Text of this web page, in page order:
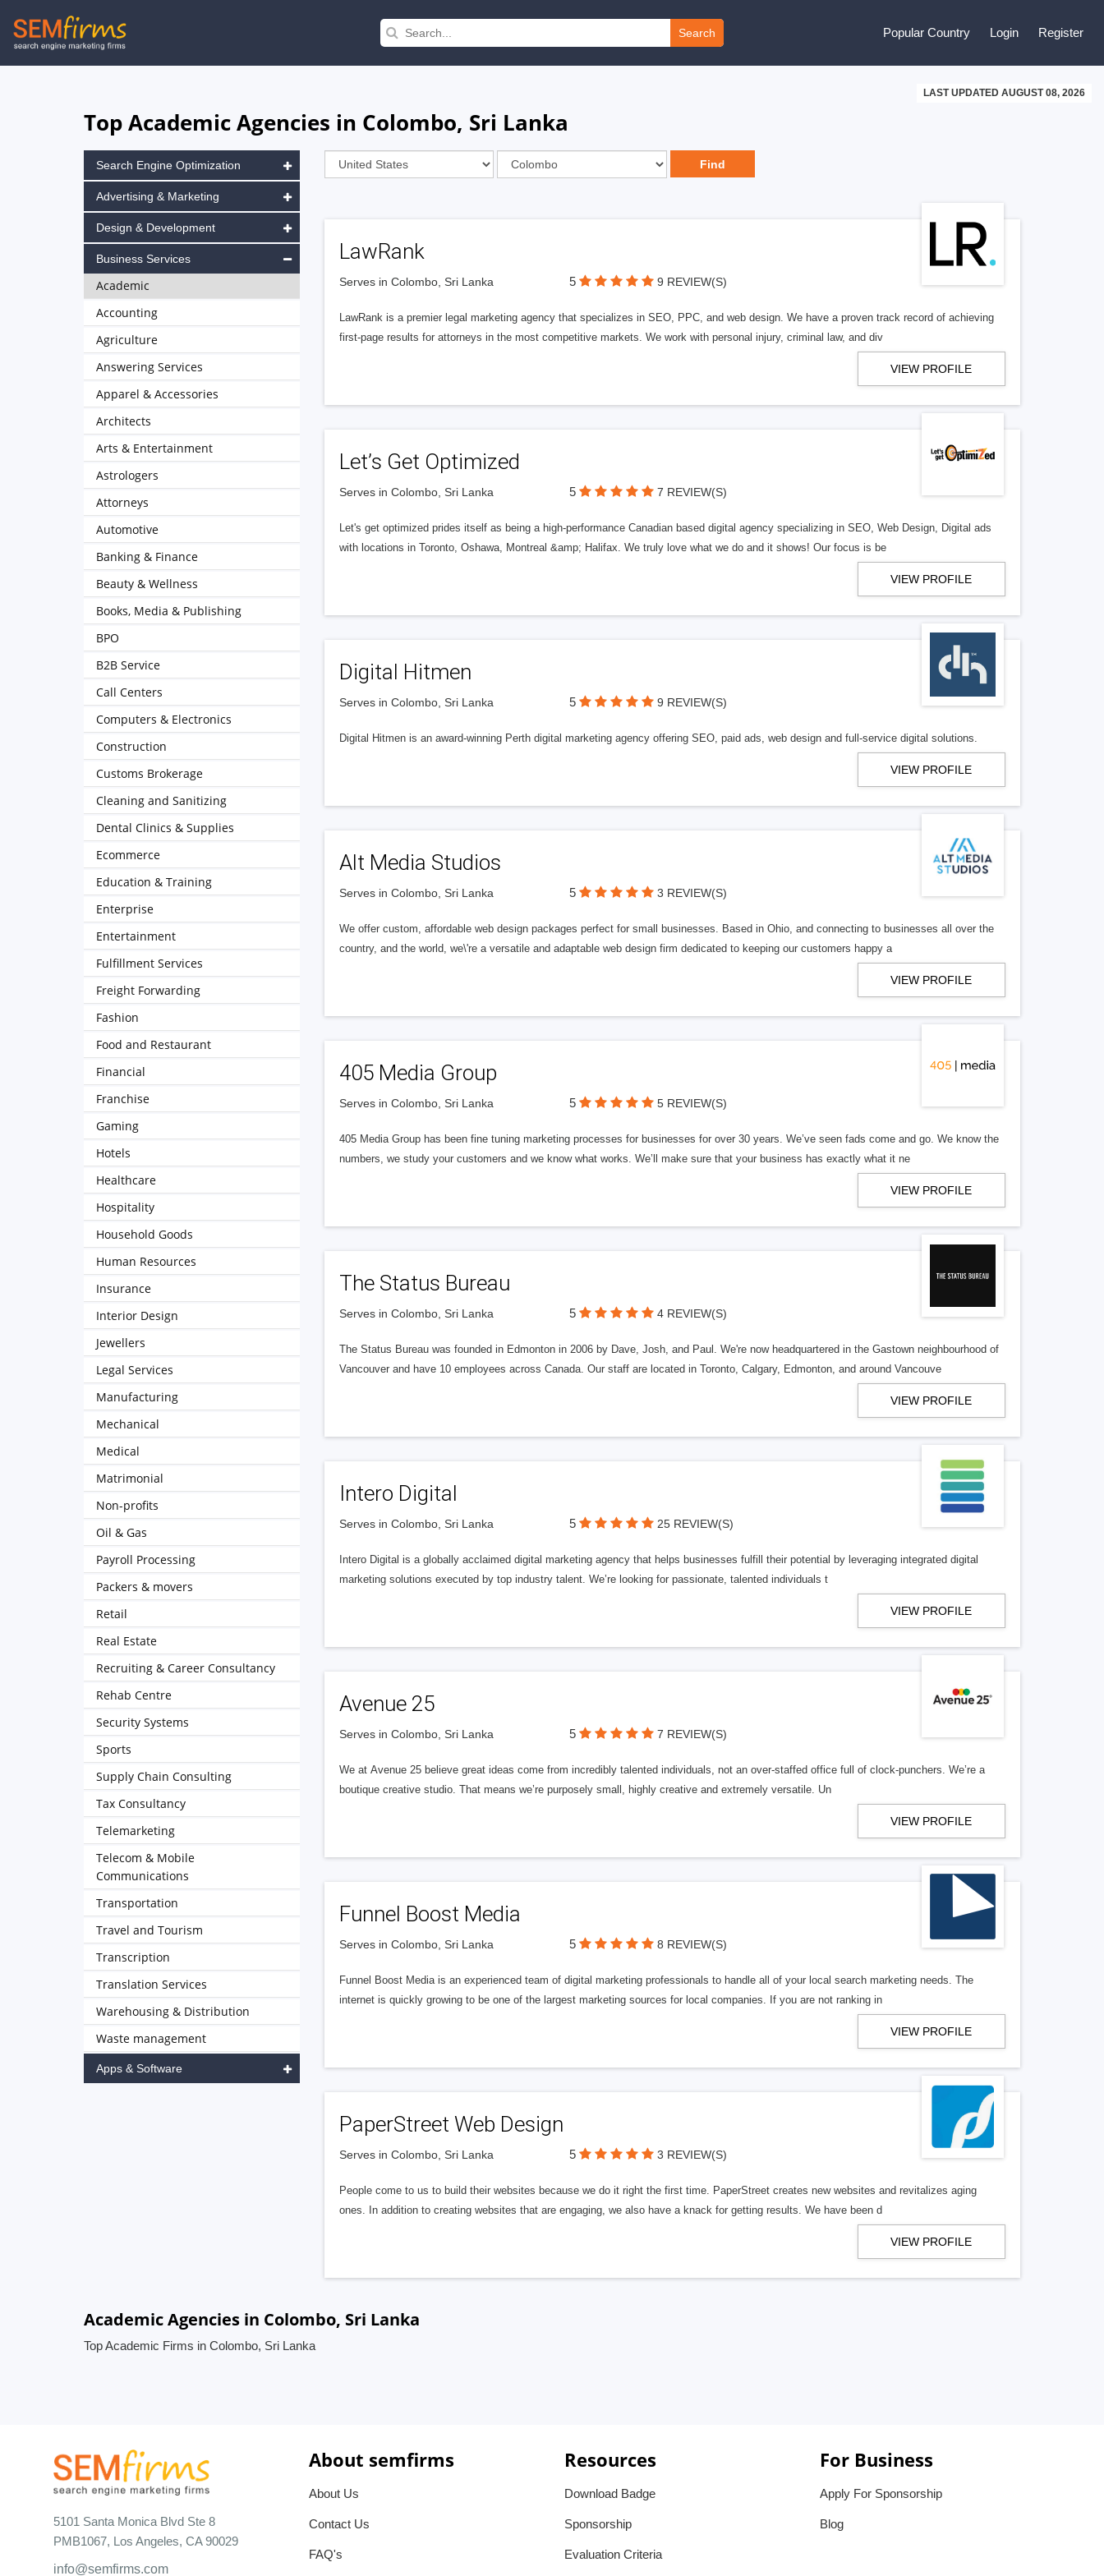
Skip
to
Search Popular Country Login Register
LAST UPDATED AUGUST 08, 2026
Top Academic Agencies in Colombo, Sri Lanka
LawRank
Serves in Colombo, Sri Lanka 5 9 REVIEW(S)
LawRank is a premier legal marketing agency that specializes in SEO, PPC, and web design. We have a proven track record of achieving
first-page results for attorneys in the most competitive markets. We work with personal injury, criminal law, and div
VIEW PROFILE
Let’s Get Optimized
Serves in Colombo, Sri Lanka 5 7 REVIEW(S)
Let's get optimized prides itself as being a high-performance Canadian based digital agency specializing in SEO, Web Design, Digital ads
with locations in Toronto, Oshawa, Montreal &amp; Halifax. We truly love what we do and it shows! Our focus is be
VIEW PROFILE
Digital Hitmen
Serves in Colombo, Sri Lanka 5 9 REVIEW(S)
Digital Hitmen is an award-winning Perth digital marketing agency offering SEO, paid ads, web design and full-service digital solutions.
VIEW PROFILE
Alt Media Studios
Serves in Colombo, Sri Lanka 5 3 REVIEW(S)
We offer custom, affordable web design packages perfect for small businesses. Based in Ohio, and connecting to businesses all over the
country, and the world, we\'re a versatile and adaptable web design firm dedicated to keeping our customers happy a
VIEW PROFILE
405 Media Group
Serves in Colombo, Sri Lanka 5 5 REVIEW(S)
405 Media Group has been fine tuning marketing processes for businesses for over 30 years. We’ve seen fads come and go. We know the
numbers, we study your customers and we know what works. We’ll make sure that your business has exactly what it ne
VIEW PROFILE
The Status Bureau
Serves in Colombo, Sri Lanka 5 4 REVIEW(S)
The Status Bureau was founded in Edmonton in 2006 by Dave, Josh, and Paul. We're now headquartered in the Gastown neighbourhood of
Vancouver and have 10 employees across Canada. Our staff are located in Toronto, Calgary, Edmonton, and around Vancouve
VIEW PROFILE
Intero Digital
Serves in Colombo, Sri Lanka 5 25 REVIEW(S)
Intero Digital is a globally acclaimed digital marketing agency that helps businesses fulfill their potential by leveraging integrated digital
marketing solutions executed by top industry talent. We’re looking for passionate, talented individuals t
VIEW PROFILE
Avenue 25
Serves in Colombo, Sri Lanka 5 7 REVIEW(S)
We at Avenue 25 believe great ideas come from incredibly talented individuals, not an over-staffed office full of clock-punchers. We’re a
boutique creative studio. That means we’re purposely small, highly creative and extremely versatile. Un
VIEW PROFILE
Funnel Boost Media
Serves in Colombo, Sri Lanka 5 8 REVIEW(S)
Funnel Boost Media is an experienced team of digital marketing professionals to handle all of your local search marketing needs. The
internet is quickly growing to be one of the largest marketing sources for local companies. If you are not ranking in
VIEW PROFILE
PaperStreet Web Design
Serves in Colombo, Sri Lanka 5 3 REVIEW(S)
People come to us to build their websites because we do it right the first time. PaperStreet creates new websites and revitalizes aging
ones. In addition to creating websites that are engaging, we also have a knack for getting results. We have been d
VIEW PROFILE
Search Engine Optimization
Advertising & Marketing
Design & Development
Business Services
Academic
Accounting
Agriculture
Answering Services
Apparel & Accessories
Architects
Arts & Entertainment
Astrologers
Attorneys
Automotive
Banking & Finance
Beauty & Wellness
Books, Media & Publishing
BPO
B2B Service
Call Centers
Computers & Electronics
Construction
Customs Brokerage
Cleaning and Sanitizing
Dental Clinics & Supplies
Ecommerce
Education & Training
Enterprise
Entertainment
Fulfillment Services
Freight Forwarding
Fashion
Food and Restaurant
Financial
Franchise
Gaming
Hotels
Healthcare
Hospitality
Household Goods
Human Resources
Insurance
Interior Design
Jewellers
Legal Services
Manufacturing
Mechanical
Medical
Matrimonial
Non-profits
Oil & Gas
Payroll Processing
Packers & movers
Retail
Real Estate
Recruiting & Career Consultancy
Rehab Centre
Security Systems
Sports
Supply Chain Consulting
Tax Consultancy
Telemarketing
Telecom & Mobile
Communications
Transportation
Travel and Tourism
Transcription
Translation Services
Warehousing & Distribution
Waste management
Apps & Software
Academic Agencies in Colombo, Sri Lanka
Top Academic Firms in Colombo, Sri Lanka
5101 Santa Monica Blvd Ste 8
PMB1067, Los Angeles, CA 90029
info@semfirms.com
About semfirms
About Us
Contact Us
FAQ's
Resources
Download Badge
Sponsorship
Evaluation Criteria
For Business
Apply For Sponsorship
Blog